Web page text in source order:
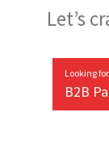
Let’s
Looking for
B2B